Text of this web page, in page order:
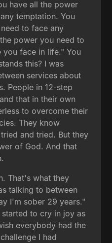
have all the power
temptation. You
to face any
power you need to
you face in life." You
this? I was
services about
People in 12-step
that in their own
to overcome their
They know
and tried. But they
of God. And that
That's what they
talking to between
I'm sober 29 years."
started to cry in joy as
everybody had the
I had